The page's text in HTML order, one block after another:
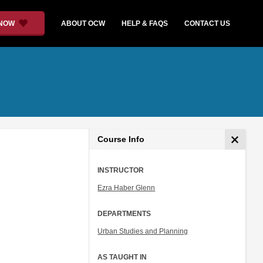
ABOUT OCW HELP & FAQS CONTACT US
Course Info
INSTRUCTOR
Ezra Haber Glenn
DEPARTMENTS
Urban Studies and Planning
AS TAUGHT IN